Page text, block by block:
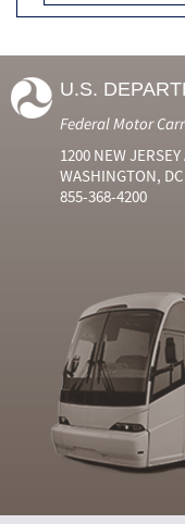
U.S.
Federal Motor
1200 NEW
WASHINGTON,
855-368-4200